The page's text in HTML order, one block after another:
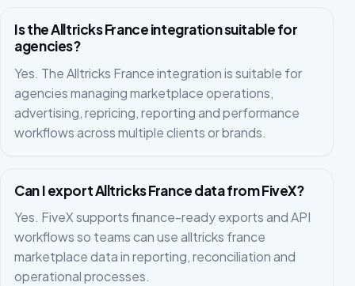
Is the Alltricks France integration suitable for
agencies?
Yes. The Alltricks France integration is suitable for
agencies managing marketplace operations,
advertising, repricing, reporting and performance
workflows across multiple clients or brands.
Can I export Alltricks France data from FiveX?
Yes. FiveX supports finance-ready exports and API
workflows so teams can use alltricks france
marketplace data in reporting, reconciliation and
operational processes.